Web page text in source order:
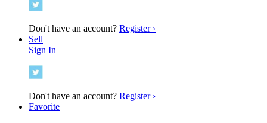
Don't have an account? Register ›
Sell
Sign In
Don't have an account? Register ›
Favorite